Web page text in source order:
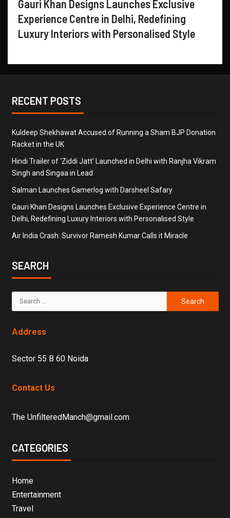
Gauri Khan Designs Launches Exclusive
Experience Centre in Delhi, Redefining
Luxury Interiors with Personalised Style
RECENT POSTS
Kuldeep Shekhawat Accused of Running a Sham BJP Donation
Racket in the UK
Hindi Trailer of ‘Ziddi Jatt’ Launched in Delhi with Ranjha Vikram
Singh and Singaa in Lead
Salman Launches Gamerlog with Darsheel Safary
Gauri Khan Designs Launches Exclusive Experience Centre in
Delhi, Redefining Luxury Interiors with Personalised Style
Air India Crash: Survivor Ramesh Kumar Calls it Miracle
SEARCH
Address
Sector 55 B 60 Noida
Contact Us
The UnfilteredManch@gmail.com
CATEGORIES
Home
Entertainment
Travel